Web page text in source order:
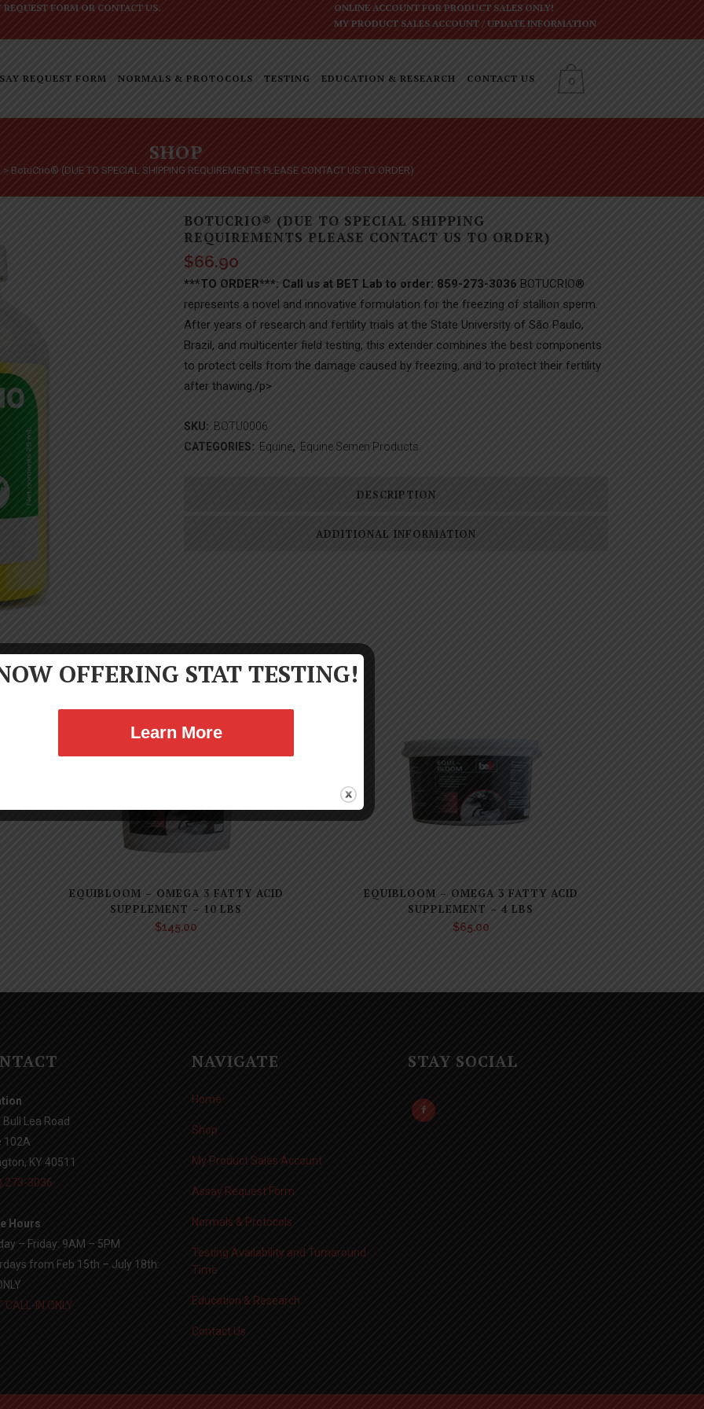
REQUEST FORM OR CONTACT US.
ONLINE ACCOUNT FOR PRODUCT SALES ONLY!
MY PRODUCT SALES ACCOUNT / UPDATE INFORMATION
0
REQUEST FORM NORMALS & PROTOCOLS TESTING EDUCATION & RESEARCH CONTACT US
SHOP
> BotuCrio® (DUE TO SPECIAL SHIPPING REQUIREMENTS PLEASE CONTACT US TO ORDER)
BOTUCRIO® (DUE TO SPECIAL SHIPPING
REQUIREMENTS PLEASE CONTACT US TO ORDER)
$66.90
***TO ORDER***: Call us at BET Lab to order: 859-273-3036 BOTUCRIO®
represents a novel and innovative formulation for the freezing of stallion sperm.
After years of research and fertility trials at the State University of São Paulo,
Brazil, and multicenter field testing, this extender combines the best components
to protect cells from the damage caused by freezing, and to protect their fertility
after thawing./p>
SKU: BOTU0006
CATEGORIES: Equine, Equine Semen Products
DESCRIPTION
ADDITIONAL INFORMATION
EQUIBLOOM – OMEGA 3 FATTY ACID
SUPPLEMENT – 10 LBS
$145.00
EQUIBLOOM – OMEGA 3 FATTY ACID
SUPPLEMENT – 4 LBS
$65.00
Bull Lea Road
102A
KY 40511
273-3036
Hours
– Friday: 9AM – 5PM
from Feb 15th – July 18th:
CALL-IN ONLY
NAVIGATE
Home
Shop
My Product Sales Account
Assay Request Form
Normals & Protocols
Testing Availability and Turnaround
Time
Education & Research
Contact Us
STAY SOCIAL
OFFERING STAT TESTING!
Learn More